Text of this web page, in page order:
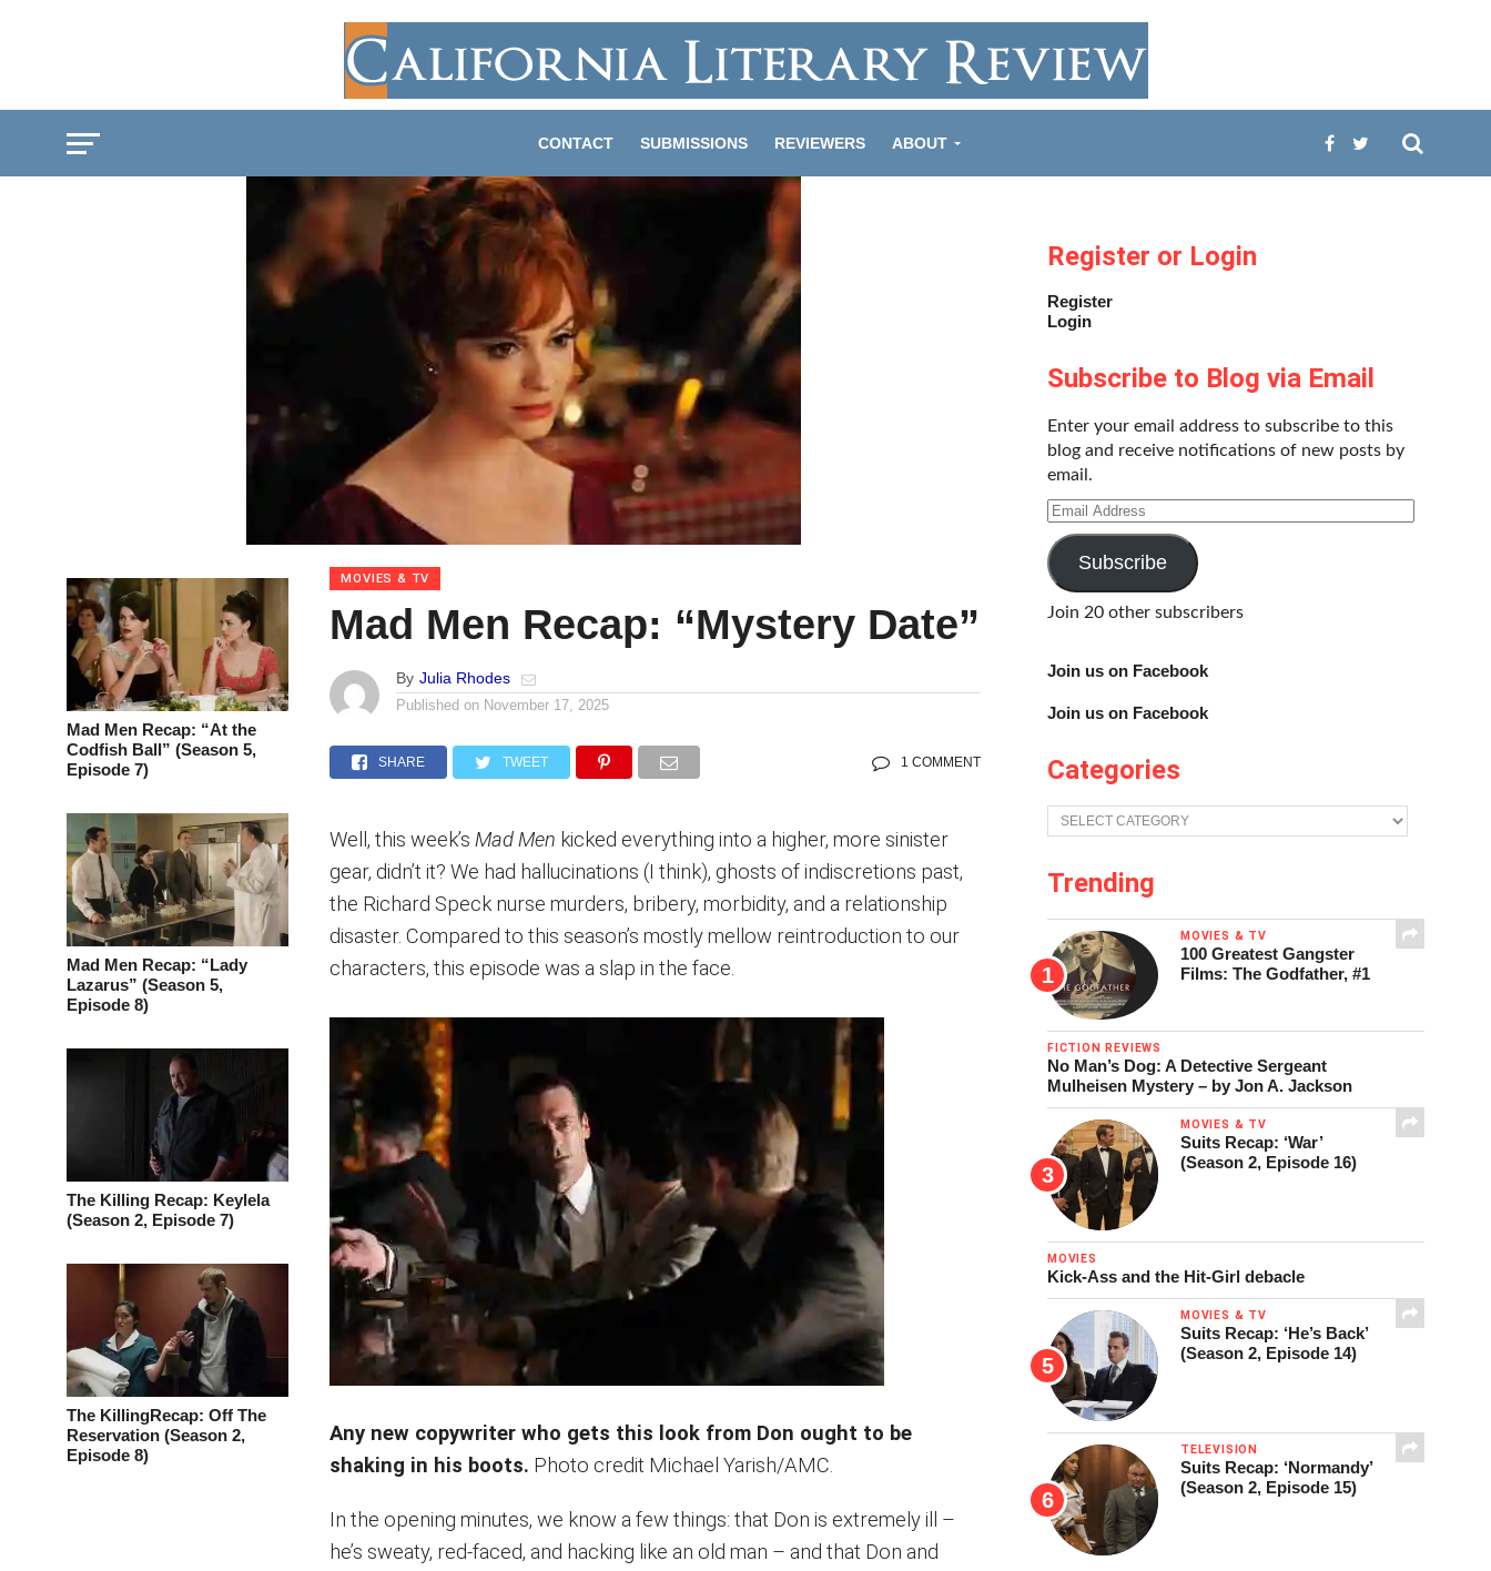
CONTACT SUBMISSIONS REVIEWERS ABOUT
Mad Men Recap: “At the
Codfish Ball” (Season 5,
Episode 7)
Mad Men Recap: “Lady
Lazarus” (Season 5,
Episode 8)
The Killing Recap: Keylela
(Season 2, Episode 7)
The KillingRecap: Off The
Reservation (Season 2,
Episode 8)
MOVIES & TV
Mad Men Recap: “Mystery Date”
By Julia Rhodes
Published on November 17, 2025
SHARE TWEET 1 COMMENT
Well, this week’s Mad Men kicked everything into a higher, more sinister
gear, didn’t it? We had hallucinations (I think), ghosts of indiscretions past,
the Richard Speck nurse murders, bribery, morbidity, and a relationship
disaster. Compared to this season’s mostly mellow reintroduction to our
characters, this episode was a slap in the face.
Any new copywriter who gets this look from Don ought to be
shaking in his boots. Photo credit Michael Yarish/AMC.
In the opening minutes, we know a few things: that Don is extremely ill –
he’s sweaty, red-faced, and hacking like an old man – and that Don and
Register or Login
Register
Login
Subscribe to Blog via Email
Enter your email address to subscribe to this
blog and receive notifications of new posts by
email.
Email
Address
Subscribe
Join 20 other subscribers
Join us on Facebook
Join us on Facebook
Categories
Categories
Trending
MOVIES & TV
100 Greatest Gangster
Films: The Godfather, #1
FICTION REVIEWS
No Man’s Dog: A Detective Sergeant
Mulheisen Mystery – by Jon A. Jackson
MOVIES & TV
Suits Recap: ‘War’
(Season 2, Episode 16)
MOVIES
Kick-Ass and the Hit-Girl debacle
MOVIES & TV
Suits Recap: ‘He’s Back’
(Season 2, Episode 14)
TELEVISION
Suits Recap: ‘Normandy’
(Season 2, Episode 15)